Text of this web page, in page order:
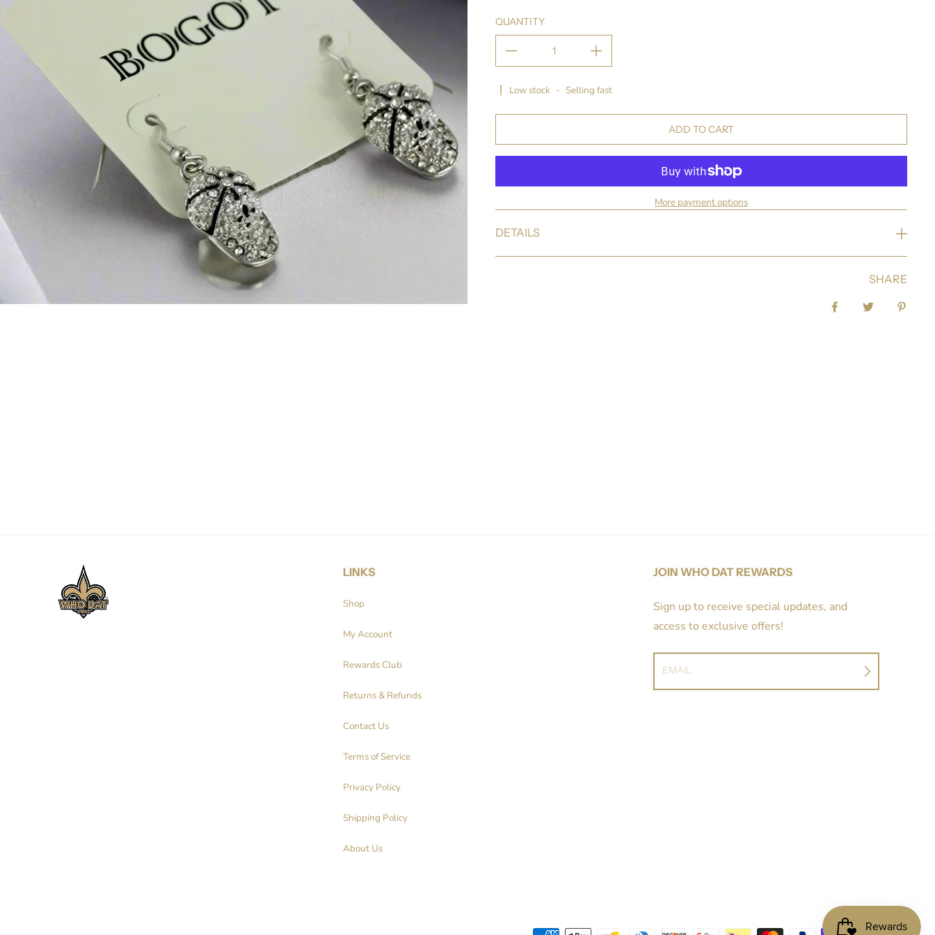
QUANTITY
Low stock - Selling fast
ADD TO CART
More payment options
DETAILS
SHARE
LINKS
Shop
My Account
Rewards Club
Returns & Refunds
Contact Us
Terms of Service
Privacy Policy
Shipping Policy
About Us
JOIN WHO DAT REWARDS
Sign up to receive special updates, and
access to exclusive offers!
EMAIL